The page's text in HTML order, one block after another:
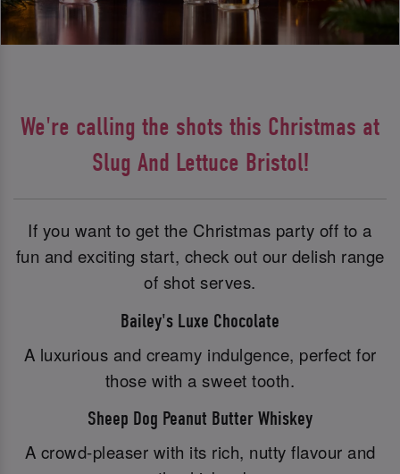
We're calling the shots this Christmas at
Slug And Lettuce Bristol!
If you want to get the Christmas party off to a
fun and exciting start, check out our delish range
of shot serves.
Bailey's Luxe Chocolate
A luxurious and creamy indulgence, perfect for
those with a sweet tooth.
Sheep Dog Peanut Butter Whiskey
A crowd-pleaser with its rich, nutty flavour and